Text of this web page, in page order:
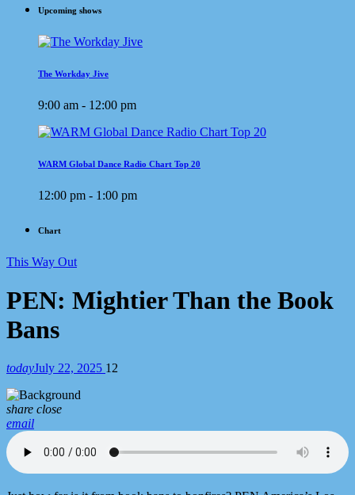
Upcoming shows
The Workday Jive
9:00 am - 12:00 pm
WARM Global Dance Radio Chart Top 20
12:00 pm - 1:00 pm
Chart
This Way Out
PEN: Mightier Than the Book
Bans
todayJuly 22, 2025 12
share close
email